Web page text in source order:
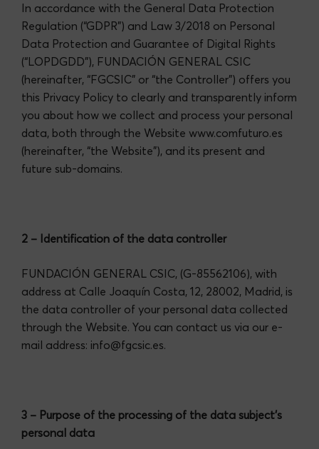
In accordance with the General Data Protection
Regulation (“GDPR”) and Law 3/2018 on Personal
Data Protection and Guarantee of Digital Rights
(“LOPDGDD”), FUNDACIÓN GENERAL CSIC
(hereinafter, “FGCSIC” or “the Controller”) offers you
this Privacy Policy to clearly and transparently inform
you about how we collect and process your personal
data, both through the Website www.comfuturo.es
(hereinafter, “the Website”), and its present and
future sub-domains.
2 – Identification of the data controller
FUNDACIÓN GENERAL CSIC, (G-85562106), with
address at Calle Joaquín Costa, 12, 28002, Madrid, is
the data controller of your personal data collected
through the Website. You can contact us via our e-
mail address: info@fgcsic.es.
3 – Purpose of the processing of the data subject’s
personal data